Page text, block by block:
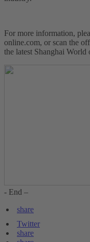
For more information,
online.com, or scan the
the latest Shanghai
- End –
share
Twitter
share